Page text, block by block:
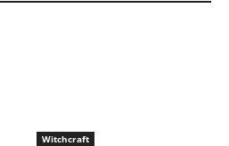
Witchcraft